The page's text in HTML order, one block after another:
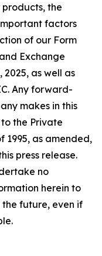
the
factors
of our Form
Exchange
2025, as well as
Any forward-
makes in this
the Private
1995, as amended,
press release.
no
herein to
the future, even if